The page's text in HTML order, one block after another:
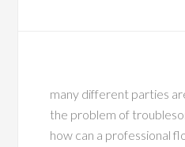
many different parties
the problem of
how can a professional